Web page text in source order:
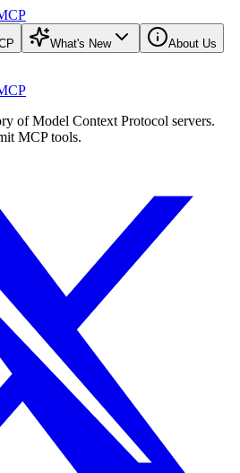
What's New About Us
of Model Context Protocol servers.
MCP tools.